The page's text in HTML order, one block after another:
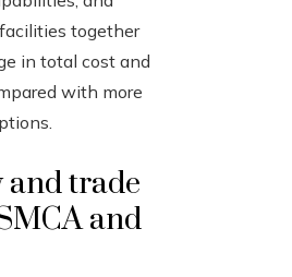
together
in total cost and
with more
and trade
and